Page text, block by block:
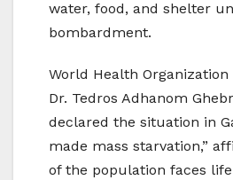
water, food, and shelter
bombardment.
World Health
Dr. Tedros Adhanom
declared the situation in
made mass starvation,”
of the population faces